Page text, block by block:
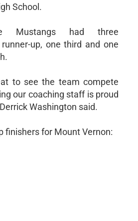
School.
Mustangs had three
up, one third and one
to see the team compete
our coaching staff is proud
Washington said.
finishers for Mount Vernon: